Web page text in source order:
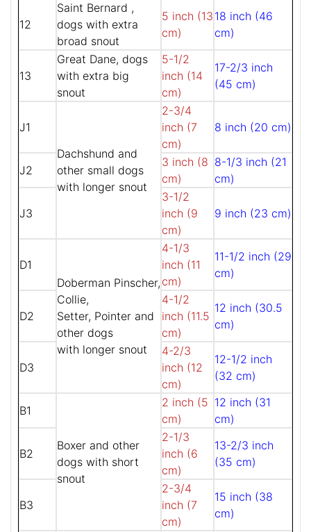
12
Saint Bernard ,
dogs with extra
broad snout
5 inch (13
cm)
18 inch (46
cm)
13
Great Dane, dogs
with extra big
snout
5-1/2
inch (14
cm)
17-2/3 inch
(45 cm)
J1
Dachshund and
other small dogs
with longer snout
2-3/4
inch (7
cm)
8 inch (20 cm)
J2
3 inch (8
cm)
8-1/3 inch (21
cm)
J3
3-1/2
inch (9
cm)
9 inch (23 cm)
D1
Doberman Pinscher,
Collie,
Setter, Pointer and
other dogs
with longer snout
4-1/3
inch (11
cm)
11-1/2 inch (29
cm)
D2
4-1/2
inch (11.5
cm)
12 inch (30.5
cm)
D3
4-2/3
inch (12
cm)
12-1/2 inch
(32 cm)
B1
Boxer and other
dogs with short
snout
2 inch (5
cm)
12 inch (31
cm)
B2
2-1/3
inch (6
cm)
13-2/3 inch
(35 cm)
B3
2-3/4
inch (7
cm)
15 inch (38
cm)